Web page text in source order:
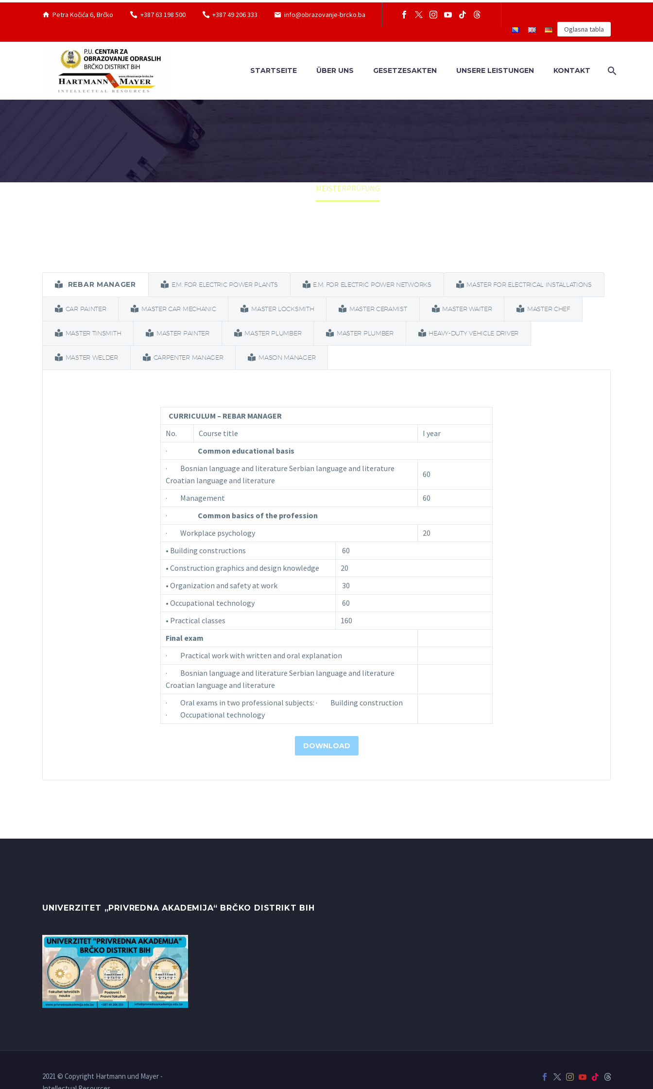
Petra Kočića 6, Brčko +387 63 198 500 +387 49 206 333
info@obrazovanje-brcko.ba
Oglasna tabla
STARTSEITE ÜBER UNS GESETZESAKTEN UNSERE LEISTUNGEN KONTAKT
MEISTERPRÜFUNG
CURRICULUM – REBAR MANAGER
No.
Course title
I year
· Common educational basis
· Bosnian language and literature Serbian language and literature
Croatian language and literature
60
· Management
60
· Common basics of the profession
· Workplace psychology
20
• Building constructions
60
• Construction graphics and design knowledge
20
• Organization and safety at work
30
• Occupational technology
60
• Practical classes
160
Final exam
· Practical work with written and oral explanation
· Bosnian language and literature Serbian language and literature
Croatian language and literature
· Oral exams in two professional subjects: · Building construction
· Occupational technology
DOWNLOAD
REBAR MANAGER E.M. FOR ELECTRIC POWER PLANTS E.M. FOR ELECTRIC POWER NETWORKS MASTER FOR ELECTRICAL INSTALLATIONS
CAR PAINTER MASTER CAR MECHANIC MASTER LOCKSMITH MASTER CERAMIST MASTER WAITER MASTER CHEF
MASTER TINSMITH MASTER PAINTER MASTER PLUMBER MASTER PLUMBER HEAVY-DUTY VEHICLE DRIVER
MASTER WELDER CARPENTER MANAGER MASON MANAGER
UNIVERZITET „PRIVREDNA AKADEMIJA“ BRČKO DISTRIKT BIH
2021 © Copyright Hartmann und Mayer -